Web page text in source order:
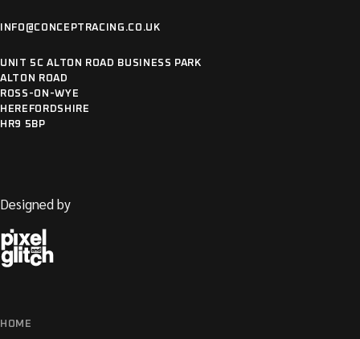
INFO@CONCEPTRACING.CO.UK
UNIT 5C ALTON ROAD BUSINESS PARK
ALTON ROAD
ROSS-ON-WYE
HEREFORDSHIRE
HR9 5BP
Designed by
HOME